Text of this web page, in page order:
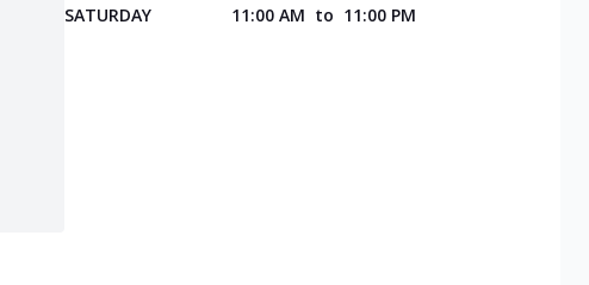
SATURDAY
11:00 AM to 11:00 PM